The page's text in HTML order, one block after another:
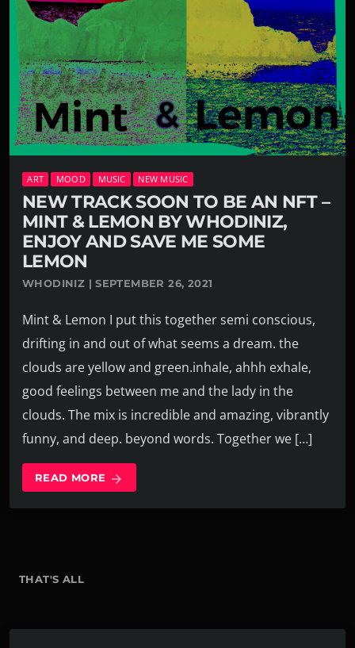
ART MOOD MUSIC NEW MUSIC
NEW TRACK SOON TO BE AN NFT –
MINT & LEMON BY WHODINIZ,
ENJOY AND SAVE ME SOME
LEMON
WHODINIZ | SEPTEMBER 26, 2021
Mint & Lemon I put this together semi conscious,
drifting in and out of what seems a dream. the
clouds are yellow and green.inhale, ahhh exhale,
good feelings between me and the lady in the
clouds. The mix is incredible and amazing, vibrantly
funny, and deep. beyond words. Together we […]
READ MORE arrow_forward
THAT'S ALL